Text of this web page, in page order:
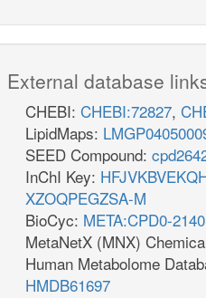
External database
CHEBI: CHEBI:72827,
LipidMaps:
SEED Compound:
InChI Key:
XZOQPEGZSA-M
BioCyc: META:CPD0-2140
MetaNetX (MNX)
Human Metabolome
HMDB61697